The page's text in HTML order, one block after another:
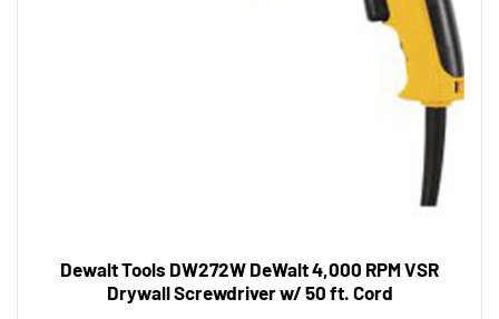
Drywall Screwdriver w/ 50 ft. Cord
Tool Shack Price:$191.93